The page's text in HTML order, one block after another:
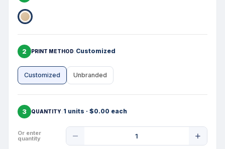
2 PRINT METHOD Customized
Customized Unbranded
3 QUANTITY 1 units · $0.00 each
Or enter
quantity
Quantity